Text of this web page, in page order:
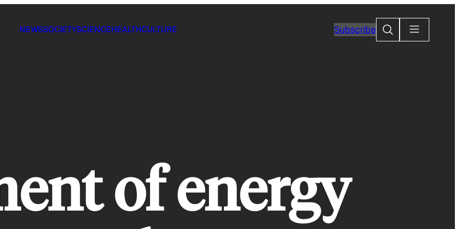
NEWSSOCIETYSCIENCEHEALTHCULTURE SubscribeSearch
of energy